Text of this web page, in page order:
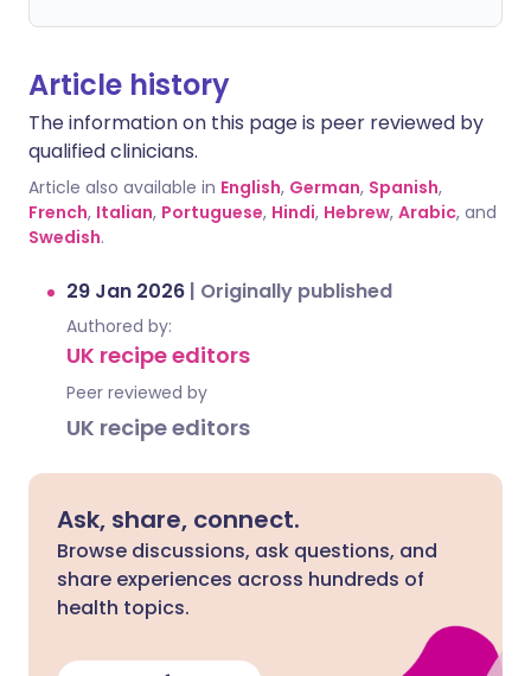
Article history
The information on this page is peer reviewed by
qualified clinicians.
Article also available in English, German, Spanish,
French, Italian, Portuguese, Hindi, Hebrew, Arabic, and
Swedish.
29 Jan 2026 | Originally published
Authored by:
UK recipe editors
Peer reviewed by
UK recipe editors
Ask, share, connect.
Browse discussions, ask questions, and
share experiences across hundreds of
health topics.